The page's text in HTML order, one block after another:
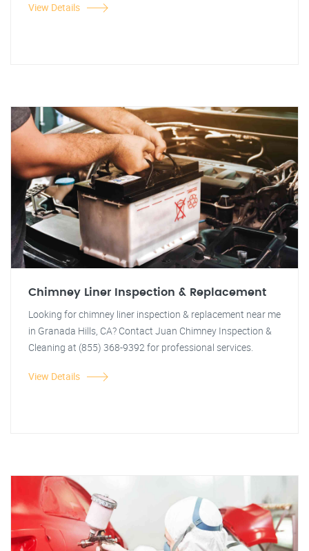
View Details
Chimney Liner Inspection & Replacement
Looking for chimney liner inspection & replacement near me
in Granada Hills, CA? Contact Juan Chimney Inspection &
Cleaning at (855) 368-9392 for professional services.
View Details